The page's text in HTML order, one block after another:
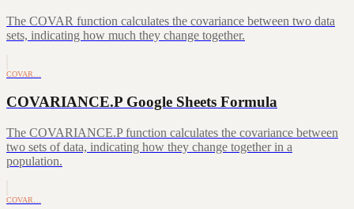
The COVAR function calculates the covariance between two data
sets, indicating how much they change together.
COVAR…
COVARIANCE.P Google Sheets Formula
The COVARIANCE.P function calculates the covariance between
two sets of data, indicating how they change together in a
population.
COVAR…